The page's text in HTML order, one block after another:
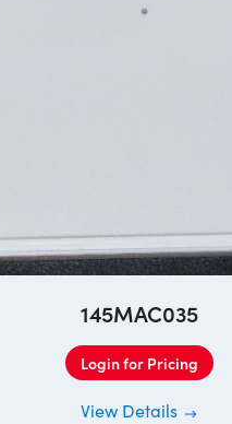
145MAC035
Login for Pricing
View Details